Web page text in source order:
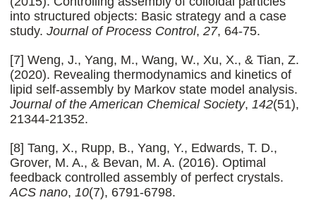
into structured objects: Basic strategy and a case
study. Journal of Process Control, 27, 64-75.
[7] Weng, J., Yang, M., Wang, W., Xu, X., & Tian, Z.
(2020). Revealing thermodynamics and kinetics of
lipid self-assembly by Markov state model analysis.
Journal of the American Chemical Society, 142(51),
21344-21352.
[8] Tang, X., Rupp, B., Yang, Y., Edwards, T. D.,
Grover, M. A., & Bevan, M. A. (2016). Optimal
feedback controlled assembly of perfect crystals.
ACS nano, 10(7), 6791-6798.